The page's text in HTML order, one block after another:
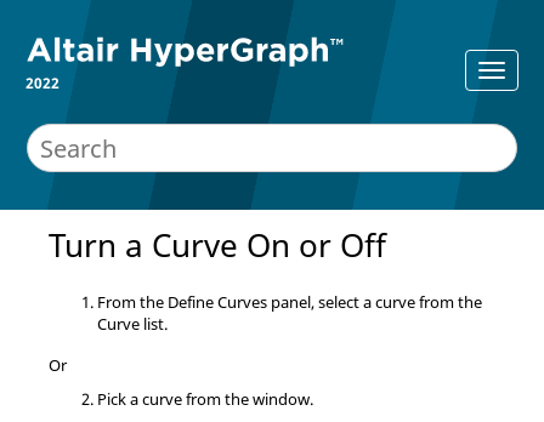
2022
Turn a Curve On or Off
From the Define Curves panel, select a curve from the
Curve list.
Or
Pick a curve from the window.